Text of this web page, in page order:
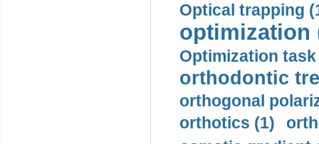
Optical trapping
optimization
Optimization task
orthodontic
orthogonal
orthotics (1)